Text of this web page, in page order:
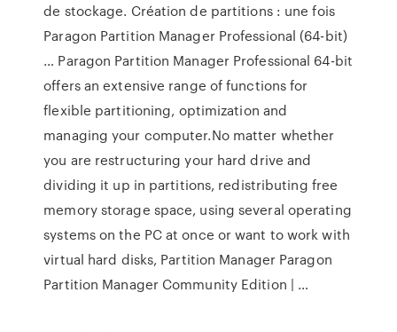
de stockage. Création de partitions : une fois
Paragon Partition Manager Professional (64-bit)
… Paragon Partition Manager Professional 64-bit
offers an extensive range of functions for
flexible partitioning, optimization and
managing your computer.No matter whether
you are restructuring your hard drive and
dividing it up in partitions, redistributing free
memory storage space, using several operating
systems on the PC at once or want to work with
virtual hard disks, Partition Manager Paragon
Partition Manager Community Edition | …